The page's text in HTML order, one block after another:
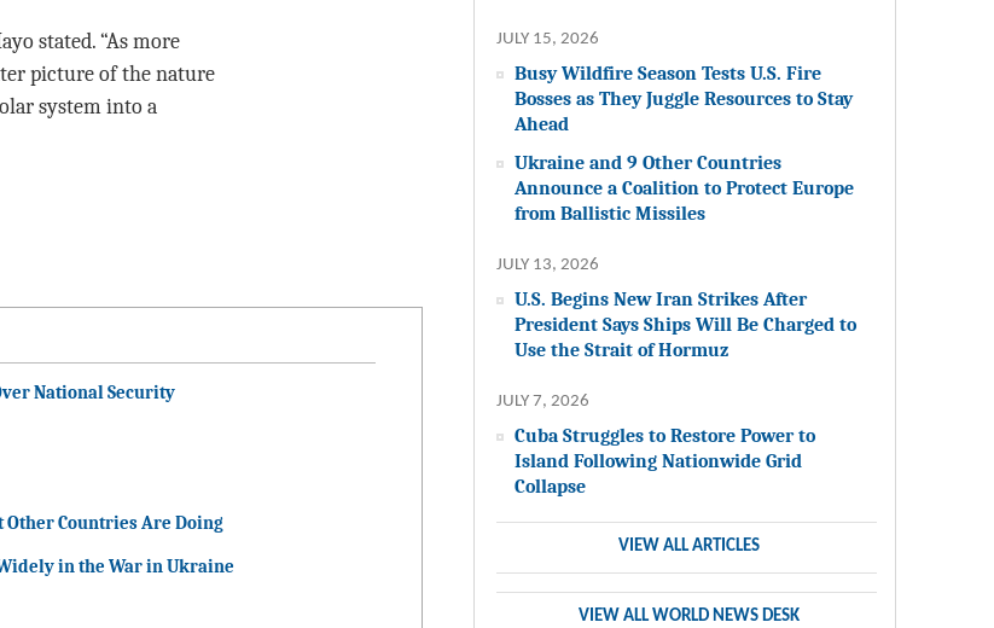
stated. “As more
picture of the nature
system into a
National Security
Other Countries Are Doing
in the War in Ukraine
JULY 15, 2026
Busy Wildfire Season Tests U.S. Fire
Bosses as They Juggle Resources to Stay
Ahead
Ukraine and 9 Other Countries
Announce a Coalition to Protect Europe
from Ballistic Missiles
JULY 13, 2026
U.S. Begins New Iran Strikes After
President Says Ships Will Be Charged to
Use the Strait of Hormuz
JULY 7, 2026
Cuba Struggles to Restore Power to
Island Following Nationwide Grid
Collapse
VIEW ALL ARTICLES
VIEW ALL WORLD NEWS DESK